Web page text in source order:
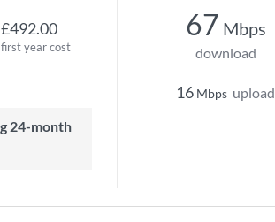
£492.00
first year cost
67 Mbps
download
16 Mbps upload